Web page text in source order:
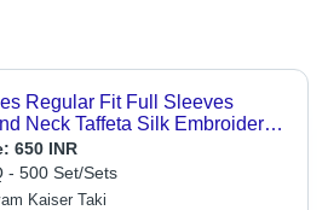
Regular Fit Full Sleeves
Neck Taffeta Silk Embroidered
Suit
650 INR
- 500 Set/Sets
Kaiser Taki